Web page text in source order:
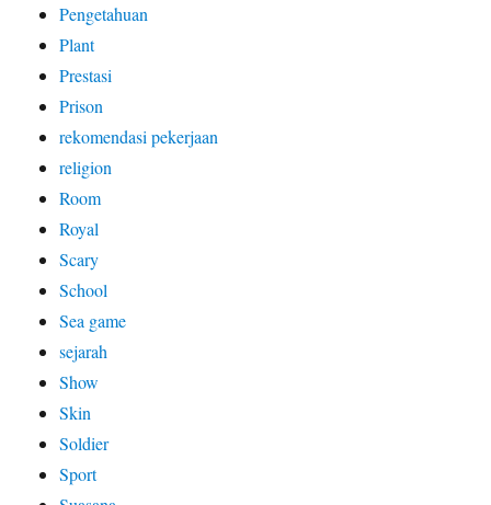
Pengetahuan
Plant
Prestasi
Prison
rekomendasi pekerjaan
religion
Room
Royal
Scary
School
Sea game
sejarah
Show
Skin
Soldier
Sport